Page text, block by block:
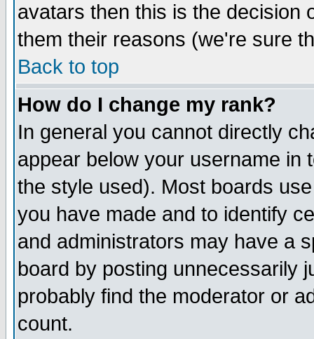
avatars then this is the decision
them their reasons (we're sure
Back to top
How do I change my rank?
In general you cannot directly
appear below your username in
the style used). Most boards
you have made and to identify
and administrators may have a
board by posting unnecessarily
probably find the moderator or
count.